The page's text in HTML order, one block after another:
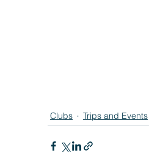
Clubs Trips and Events